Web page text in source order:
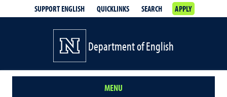
SUPPORT ENGLISH QUICKLINKS SEARCH APPLY
Department of English
MENU